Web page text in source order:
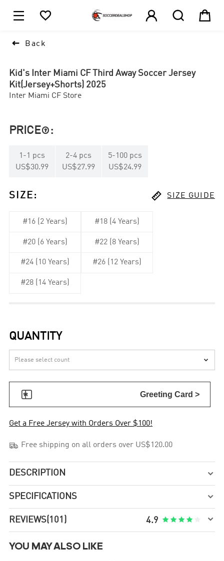
    
 Back
Kid's Inter Miami CF Third Away Soccer Jersey
Kit(Jersey+Shorts) 2025
Inter Miami CF Store
PRICE :
1 -1 pcs
US$30.99
2-4 pcs
US$27.99
5-100 pcs
US$24.99
SIZE :  SIZE GUIDE
#16 (2 Years) #18 (4 Years)
#20 (6 Years) #22 (8 Years)
#24 (10 Years) #26 (12 Years)
#28 (14 Years)
QUANTITY

 Greeting Card >
Get a Free Jersey with Orders Over $100!
 Free shipping on all orders over US$120.00
DESCRIPTION 
SPECIFICATIONS 
REVIEWS(101) 4.9     
YOU MAY ALSO LIKE